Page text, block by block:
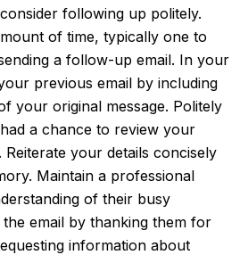
following up politely.
of time, typically one to
a follow-up email. In your
previous email by including
your original message. Politely
a chance to review your
your details concisely
Maintain a professional
of their busy
email by thanking them for
information about